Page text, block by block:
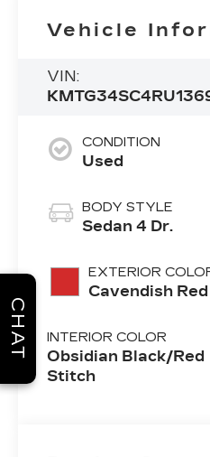
Vehicle
VIN:
CONDITION
Used
BODY STYLE
Sedan 4 Dr.
EXTERIOR
Cavendish Red
INTERIOR COLOR
Obsidian Black/Red
Stitch
CHAT